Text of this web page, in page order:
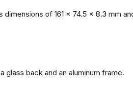
dimensions of 161 x 74.5 x 8.3 mm
glass back and an aluminum frame.